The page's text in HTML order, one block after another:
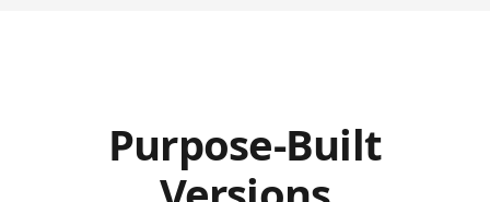
Purpose-Built